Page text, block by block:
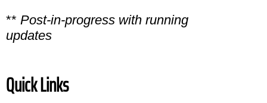
** Post-in-progress with running
updates
Quick Links